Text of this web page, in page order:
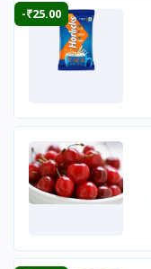
-₹25.00